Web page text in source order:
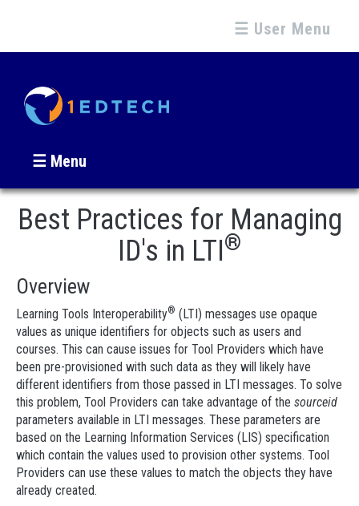
☰ User Menu
☰ Menu
Best Practices for Managing
ID's in LTI®
Overview
Learning Tools Interoperability® (LTI) messages use opaque
values as unique identifiers for objects such as users and
courses. This can cause issues for Tool Providers which have
been pre-provisioned with such data as they will likely have
different identifiers from those passed in LTI messages. To solve
this problem, Tool Providers can take advantage of the sourceid
parameters available in LTI messages. These parameters are
based on the Learning Information Services (LIS) specification
which contain the values used to provision other systems. Tool
Providers can use these values to match the objects they have
already created.